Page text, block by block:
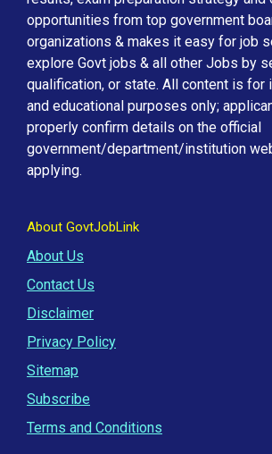
opportunities from top government
organizations & makes it easy for job
explore Govt jobs & all other Jobs by
qualification, or state. All content is for
and educational purposes only;
properly confirm details on the official
government/department/institution
applying.
About GovtJobLink
About Us
Contact Us
Disclaimer
Privacy Policy
Sitemap
Subscribe
Terms and Conditions